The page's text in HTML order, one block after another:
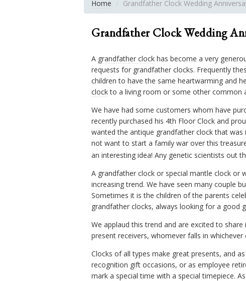
Home Grandfather Clock Wedding
Grandfather Clock Wedding
A grandfather clock has become a very
requests for grandfather clocks. Frequently
children to have the same heartwarming and
clockto a living room or some other common
We have had some customers whom have
recently purchased his 4th Floor Clock and
wanted the antique grandfather clock that
not want to start a family war over this
an interesting idea! Any genetic scientists out
A grandfather clock or special mantle clock or
increasing trend. We have seen many couple
Sometimes it is the children of the parents
grandfather clocks, always looking for a good
We applaud this trend and are excited to
present receivers, whomever falls in whichever
Clocks of all types make great presents, and
recognition gift occasions, or as employee
mark a special time with a special timepiece.